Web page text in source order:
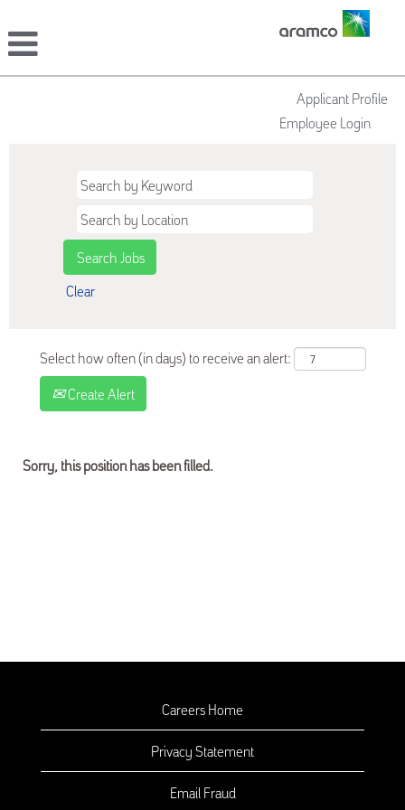
Applicant Profile
Employee Login
Clear
Select how often (in days) to receive an alert:
Create Alert
Sorry, this position has been filled.
Careers Home
Privacy Statement
Email Fraud